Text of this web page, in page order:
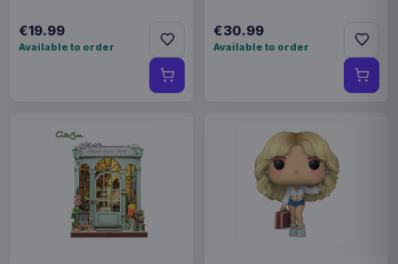
€19.99
Available to order
€30.99
Available to order